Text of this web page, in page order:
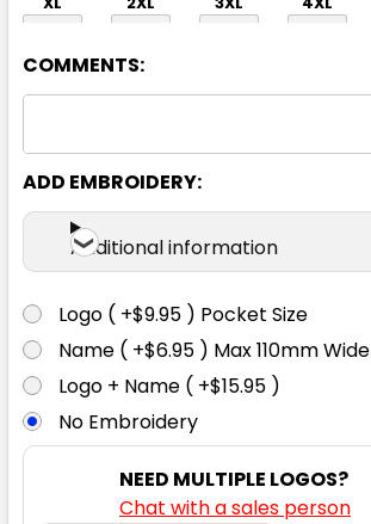
2XS XS S M
XL 2XL 3XL 4XL
COMMENTS:
ADD EMBROIDERY:
Additional information
Logo ( +$9.95 ) Pocket Size
Name ( +$6.95 ) Max 110mm Wide
Logo + Name ( +$15.95 )
No Embroidery
NEED MULTIPLE LOGOS?
Chat with a sales person